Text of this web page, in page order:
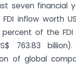
seven financial
inflow worth
of the
763.83
of global